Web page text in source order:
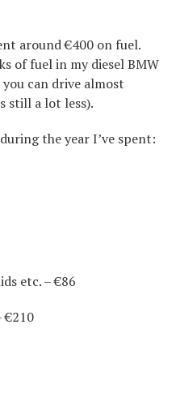
around €400 on fuel.
of fuel in my diesel BMW
can drive almost
still a lot less).
the year I’ve spent:
etc. – €86
€210